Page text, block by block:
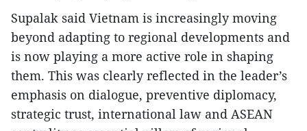
Supalak said Vietnam is increasingly moving
beyond adapting to regional developments and
is now playing a more active role in shaping
them. This was clearly reflected in the leader’s
emphasis on dialogue, preventive diplomacy,
strategic trust, international law and ASEAN